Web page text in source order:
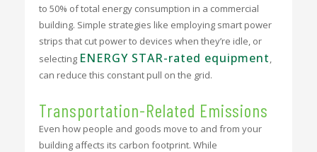
to 50% of total energy consumption in a commercial
building. Simple strategies like employing smart power
strips that cut power to devices when they’re idle, or
selecting ENERGY STAR-rated equipment,
can reduce this constant pull on the grid.
Transportation-Related Emissions
Even how people and goods move to and from your
building affects its carbon footprint. While